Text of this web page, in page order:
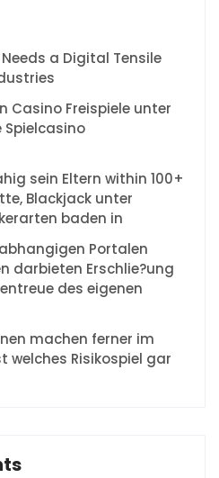
a Digital Tensile
Casino Freispiele unter
Spielcasino
sein Eltern within 100+
Blackjack unter
baden in
Portalen
darbieten Erschlie?ung
des eigenen
machen ferner im
Risikospiel gar